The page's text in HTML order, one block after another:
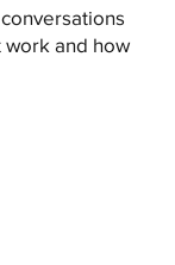
work and how